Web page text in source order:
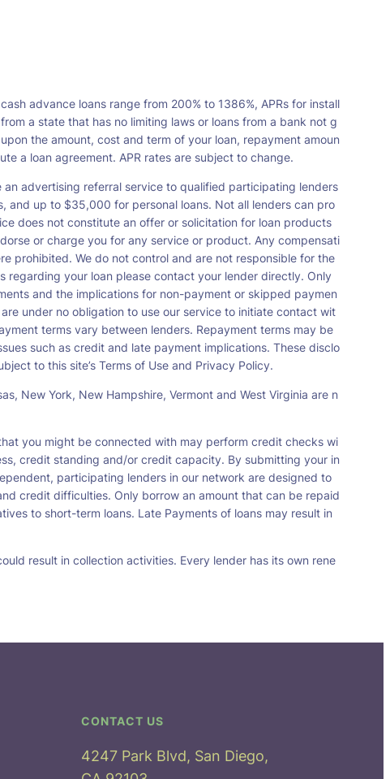
advance loans range from 200% to 1386%, APRs for install
a state that has no limiting laws or loans from a bank not g
the amount, cost and term of your loan, repayment amoun
a loan agreement. APR rates are subject to change.
advertising referral service to qualified participating lenders
up to $35,000 for personal loans. Not all lenders can pro
does not constitute an offer or solicitation for loan products
or charge you for any service or product. Any compensati
prohibited. We do not control and are not responsible for the
regarding your loan please contact your lender directly. Only
and the implications for non-payment or skipped paymen
under no obligation to use our service to initiate contact wit
terms vary between lenders. Repayment terms may be
such as credit and late payment implications. These disclo
to this site’s Terms of Use and Privacy Policy.
New York, New Hampshire, Vermont and West Virginia are n
you might be connected with may perform credit checks wi
credit standing and/or credit capacity. By submitting your in
participating lenders in our network are designed to
credit difficulties. Only borrow an amount that can be repaid
to short-term loans. Late Payments of loans may result in
result in collection activities. Every lender has its own rene
CONTACT US
4247 Park Blvd, San Diego,